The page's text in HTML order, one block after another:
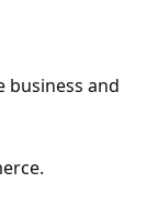
business and